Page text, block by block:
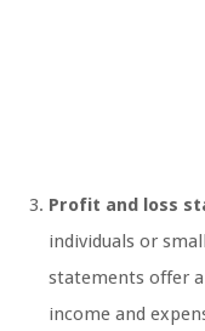
Profit and loss
individuals or
statements offer
income and